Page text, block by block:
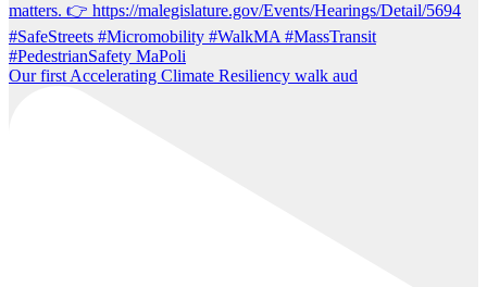
Our first Accelerating Climate Resiliency walk aud